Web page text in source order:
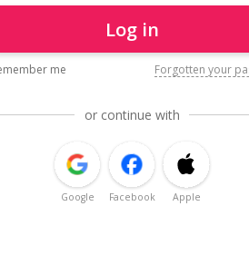
Log in
me Forgotten your
or continue with
Google Facebook Apple